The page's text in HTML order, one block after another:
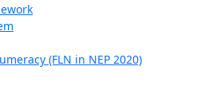
(FLN in NEP 2020)